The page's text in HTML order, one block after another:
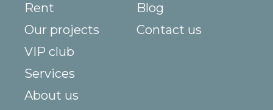
Rent
Our projects
VIP club
Services
About us
Blog
Contact us